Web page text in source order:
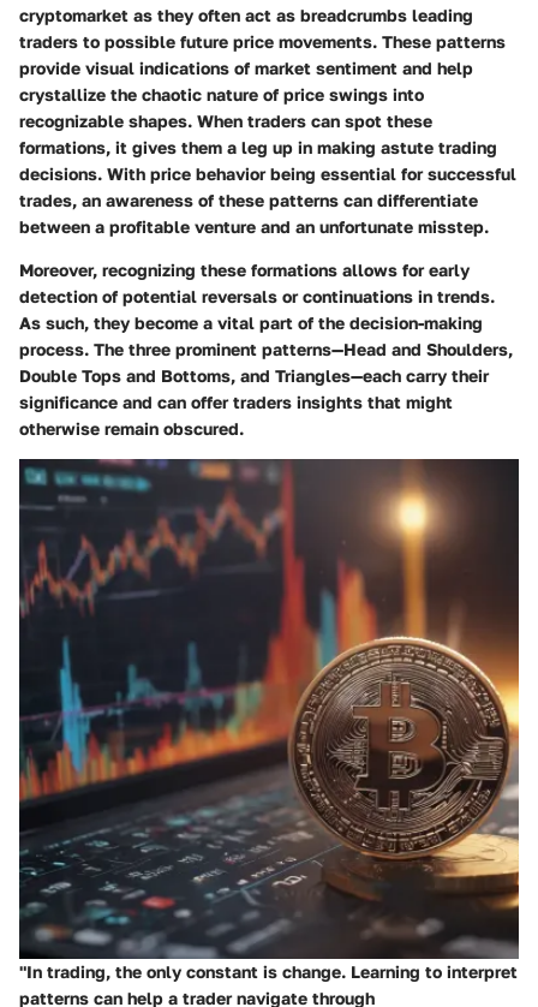
cryptomarket as they often act as breadcrumbs leading
traders to possible future price movements. These patterns
provide visual indications of market sentiment and help
crystallize the chaotic nature of price swings into
recognizable shapes. When traders can spot these
formations, it gives them a leg up in making astute trading
decisions. With price behavior being essential for successful
trades, an awareness of these patterns can differentiate
between a profitable venture and an unfortunate misstep.
Moreover, recognizing these formations allows for early
detection of potential reversals or continuations in trends.
As such, they become a vital part of the decision-making
process. The three prominent patterns—Head and Shoulders,
Double Tops and Bottoms, and Triangles—each carry their
significance and can offer traders insights that might
otherwise remain obscured.
"In trading, the only constant is change. Learning to interpret
patterns can help a trader navigate through